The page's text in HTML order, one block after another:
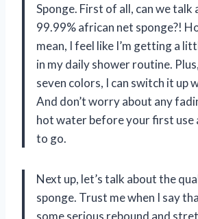
Sponge. First of all, can we talk
99.99% african net sponge?!
mean, I feel like I’m getting a
in my daily shower routine.
seven colors, I can switch it up
And don’t worry about any
hot water before your first use
to go.
Next up, let’s talk about the
sponge. Trust me when I say
some serious rebound and